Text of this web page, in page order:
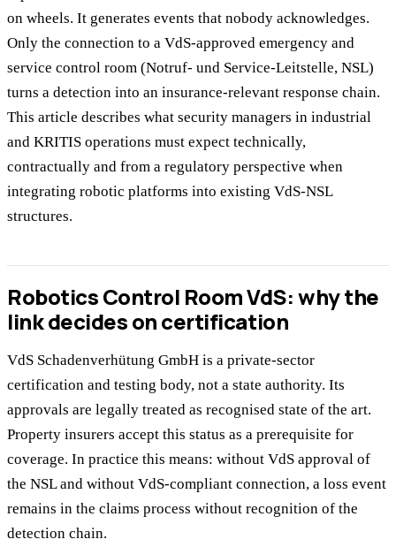
on wheels. It generates events that nobody acknowledges.
Only the connection to a VdS-approved emergency and
service control room (Notruf- und Service-Leitstelle, NSL)
turns a detection into an insurance-relevant response chain.
This article describes what security managers in industrial
and KRITIS operations must expect technically,
contractually and from a regulatory perspective when
integrating robotic platforms into existing VdS-NSL
structures.
Robotics Control Room VdS: why the
link decides on certification
VdS Schadenverhütung GmbH is a private-sector
certification and testing body, not a state authority. Its
approvals are legally treated as recognised state of the art.
Property insurers accept this status as a prerequisite for
coverage. In practice this means: without VdS approval of
the NSL and without VdS-compliant connection, a loss event
remains in the claims process without recognition of the
detection chain.